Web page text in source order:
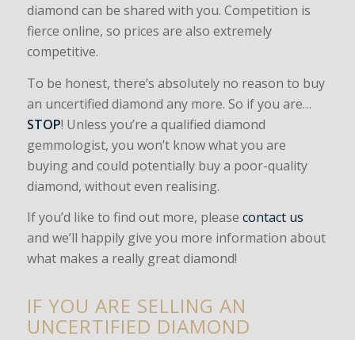
diamond can be shared with you. Competition is
fierce online, so prices are also extremely
competitive.
To be honest, there’s absolutely no reason to buy
an uncertified diamond any more. So if you are…
STOP! Unless you’re a qualified diamond
gemmologist, you won’t know what you are
buying and could potentially buy a poor-quality
diamond, without even realising.
If you’d like to find out more, please contact us
and we’ll happily give you more information about
what makes a really great diamond!
IF YOU ARE SELLING AN
UNCERTIFIED DIAMOND